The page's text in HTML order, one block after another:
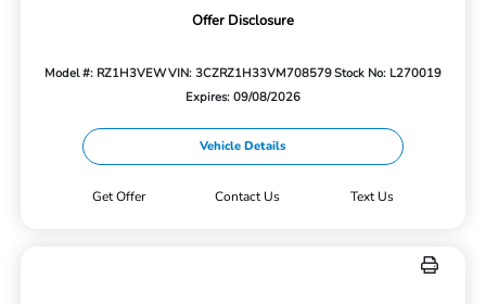
Offer Disclosure
Model #: RZ1H3VEWVIN: 3CZRZ1H33VM708579Stock No: L270019
Expires: 09/08/2026
Vehicle Details
Get Offer Contact Us Text Us